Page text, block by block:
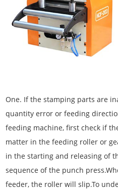
One. If the stamping parts are
quantity error or feeding
feeding machine, first check if
matter in the feeding roller or
in the starting and releasing of
sequence of the punch
feeder, the roller will slip.To